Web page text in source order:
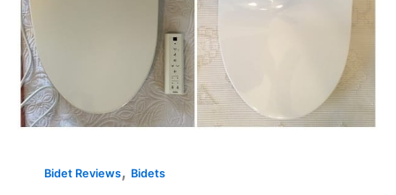
Bidet Reviews, Bidets